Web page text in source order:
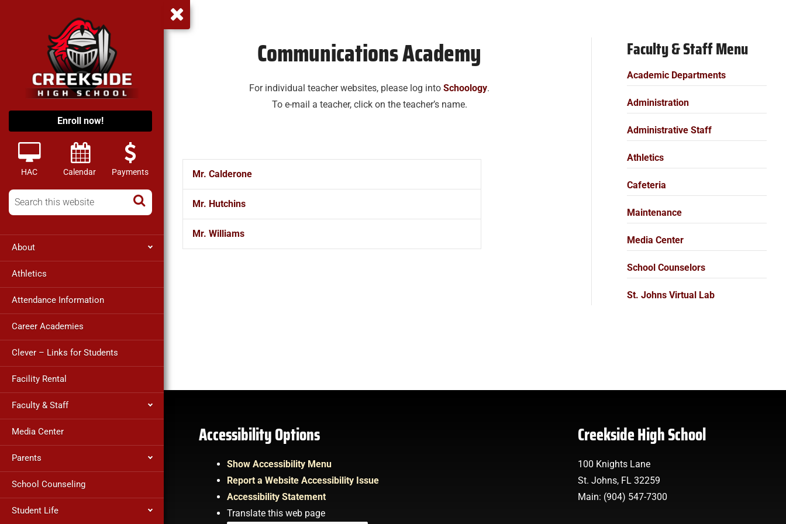
Enroll now!
HAC Calendar Payments
About
Athletics
Attendance Information
Career Academies
Clever – Links for Students
Facility Rental
Faculty & Staff
Media Center
Parents
School Counseling
Student Life
Communications Academy
For individual teacher websites, please log into Schoology.
To e-mail a teacher, click on the teacher’s name.
Mr. Calderone
Mr. Hutchins
Mr. Williams
Faculty & Staff Menu
Academic Departments
Administration
Administrative Staff
Athletics
Cafeteria
Maintenance
Media Center
School Counselors
St. Johns Virtual Lab
Accessibility Options
Show Accessibility Menu
Report a Website Accessibility Issue
Accessibility Statement
Translate this web page
Creekside High School
100 Knights Lane
St. Johns, FL 32259
Main: (904) 547-7300